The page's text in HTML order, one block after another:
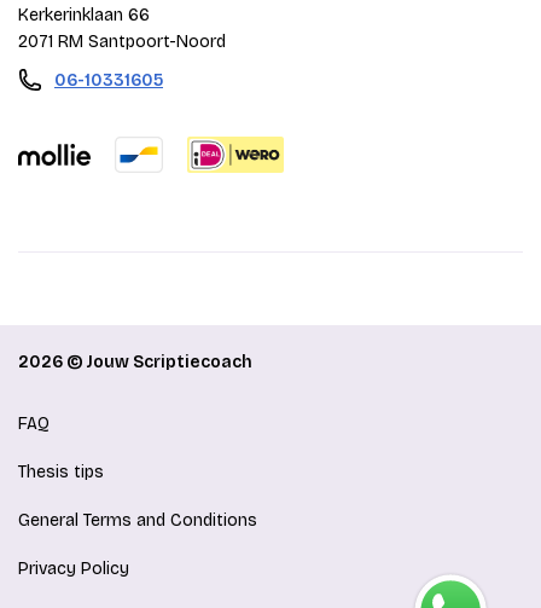
Kerkerinklaan 66
2071 RM Santpoort-Noord
06-10331605
2026 © Jouw Scriptiecoach
FAQ
Thesis tips
General Terms and Conditions
Privacy Policy